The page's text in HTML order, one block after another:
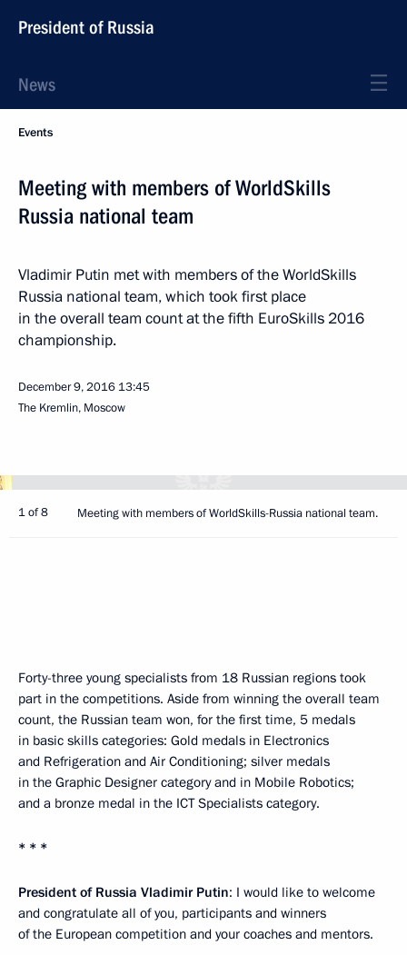
President of Russia
News
Events
Meeting with members of WorldSkills
Russia national team
Vladimir Putin met with members of the WorldSkills
Russia national team, which took first place
in the overall team count at the fifth EuroSkills 2016
championship.
December 9, 2016 13:45
The Kremlin, Moscow
1 of 8 Meeting with members of WorldSkills-Russia national team.
Forty-three young specialists from 18 Russian regions took
part in the competitions. Aside from winning the overall team
count, the Russian team won, for the first time, 5 medals
in basic skills categories: Gold medals in Electronics
and Refrigeration and Air Conditioning; silver medals
in the Graphic Designer category and in Mobile Robotics;
and a bronze medal in the ICT Specialists category.
* * *
President of Russia Vladimir Putin: I would like to welcome
and congratulate all of you, participants and winners
of the European competition and your coaches and mentors.